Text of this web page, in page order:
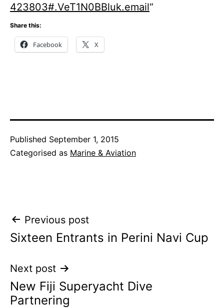
423803#.VeT1N0BBluk.email“
Share this:
Facebook X
Published September 1, 2015
Categorised as Marine & Aviation
Post
navigation
Previous post
Sixteen Entrants in Perini Navi Cup
Next post
New Fiji Superyacht Dive
Partnering